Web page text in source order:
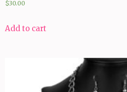
$30.00
Add to cart